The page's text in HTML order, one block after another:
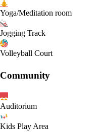
Yoga/Meditation room
Jogging Track
Volleyball Court
Community
Auditorium
Kids Play Area